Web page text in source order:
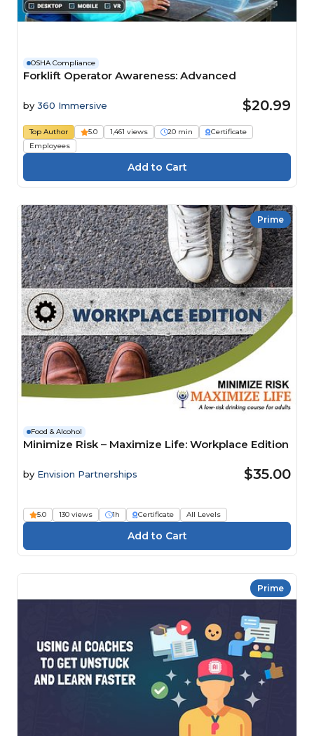
OSHA Compliance
Forklift Operator Awareness: Advanced
by 360 Immersive $20.99
Top Author 5.0 1,461 views 20 min
Certificate
Employees
Prime
Food & Alcohol
Minimize Risk – Maximize Life: Workplace Edition
by Envision Partnerships $35.00
5.0 130 views 1h Certificate All Levels
Prime